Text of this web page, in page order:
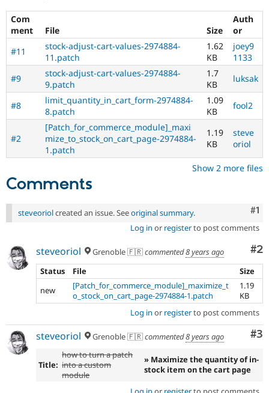
Com
ment
File Size
Auth
or
#11
stock-adjust-cart-values-2974884-
11.patch
1.62
KB
joey9
1133
#9
stock-adjust-cart-values-2974884-
9.patch
1.7
KB
luksak
#8
limit_quantity_in_cart_form-2974884-
8.patch
1.09
KB
fool2
#2
[Patch_for_commerce_module]_maxi
mize_to_stock_on_cart_page-2974884-
1.patch
1.19
KB
steve
oriol
Show 2 more files
Comments
#1
steveoriolcreated an issue. Seeoriginal summary.
Log in or registerto post comments
#2
steveoriol Grenoble 🇫🇷commented8 years ago
Status
File
Size
new
[Patch_for_commerce_module]_maximize_t
o_stock_on_cart_page-2974884-1.patch
1.19
KB
Log in or registerto post comments
#3
steveoriol Grenoble 🇫🇷commented8 years ago
Title:
how to turn a patch
into a custom
module
» Maximize the quantity of in-
stock item on the cart page